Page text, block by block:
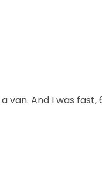
And I was